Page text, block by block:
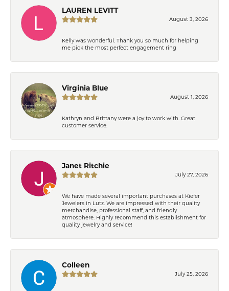
LAUREN LEVITT
August 3, 2026
Kelly was wonderful. Thank you so much for helping
me pick the most perfect engagement ring
Virginia Blue
August 1, 2026
Kathryn and Brittany were a joy to work with. Great
customer service.
Janet Ritchie
July 27, 2026
We have made several important purchases at Kiefer
Jewelers in Lutz. We are impressed with their quality
merchandise, professional staff, and friendly
atmosphere. Highly recommend this establishment for
quality jewelry and service!
Colleen
July 25, 2026